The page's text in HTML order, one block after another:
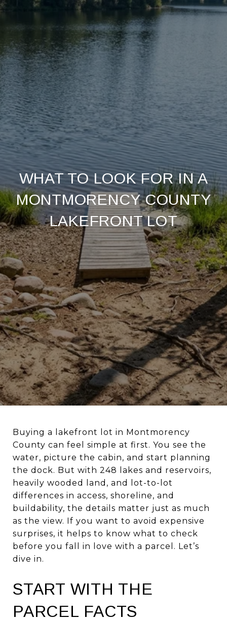
WHAT TO LOOK FOR IN A
MONTMORENCY COUNTY
LAKEFRONT LOT
Buying a lakefront lot in Montmorency
County can feel simple at first. You see the
water, picture the cabin, and start planning
the dock. But with 248 lakes and reservoirs,
heavily wooded land, and lot-to-lot
differences in access, shoreline, and
buildability, the details matter just as much
as the view. If you want to avoid expensive
surprises, it helps to know what to check
before you fall in love with a parcel. Let’s
dive in.
START WITH THE
PARCEL FACTS